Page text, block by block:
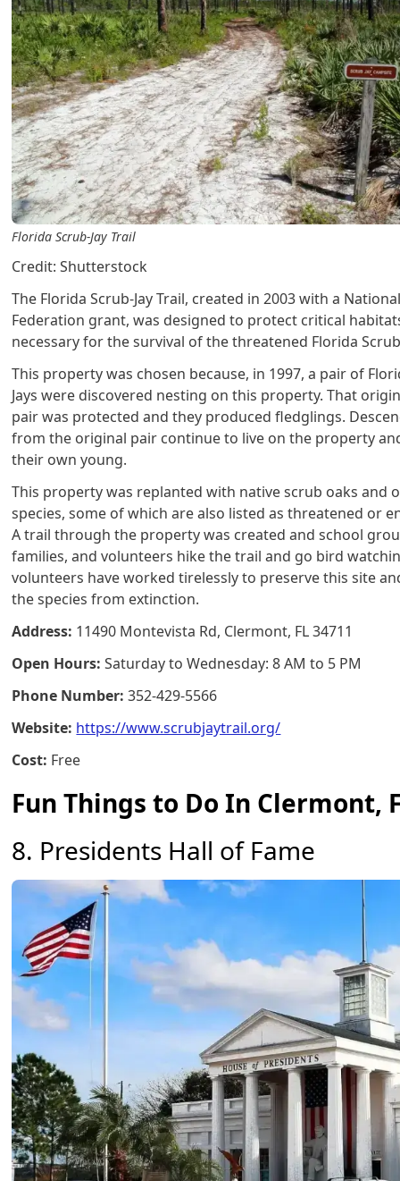
Florida Scrub-Jay Trail
Credit: Shutterstock
The Florida Scrub-Jay Trail, created in 2003 with a
Federation grant, was designed to protect critical
necessary for the survival of the threatened Florida
This property was chosen because, in 1997, a pair of
Jays were discovered nesting on this property. That
pair was protected and they produced fledglings.
from the original pair continue to live on the property
their own young.
This property was replanted with native scrub oaks and
species, some of which are also listed as threatened or
A trail through the property was created and school
families, and volunteers hike the trail and go bird
volunteers have worked tirelessly to preserve this site
the species from extinction.
Address: 11490 Montevista Rd, Clermont, FL 34711
Open Hours: Saturday to Wednesday: 8 AM to 5 PM
Phone Number:352-429-5566
Website: https://www.scrubjaytrail.org/
Cost: Free
Fun Things to Do In Clermont,
8. Presidents Hall of Fame